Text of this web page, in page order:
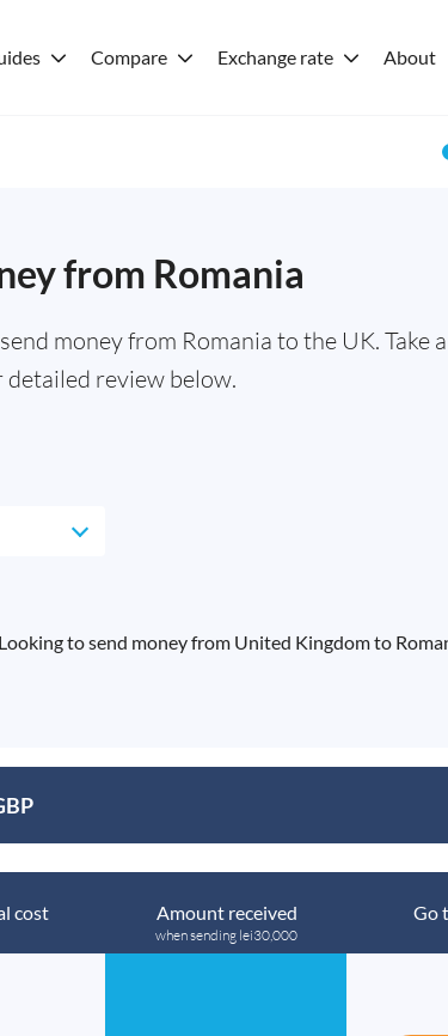
Compare Exchange rate About
from Romania
money from Romania to the UK. Take
review below.
Looking to send money from United Kingdom to
cost Amount received
when sending lei30,000
Go